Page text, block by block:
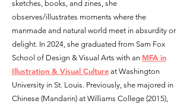
sketches, books, and zines, she
observes/illustrates moments where the
manmade and natural world meet in absurdity or
delight. In 2024, she graduated from Sam Fox
School of Design & Visual Arts with an MFA in
Illustration & Visual Culture at Washington
University in St. Louis. Previously, she majored in
Chinese (Mandarin) at Williams College (2015),